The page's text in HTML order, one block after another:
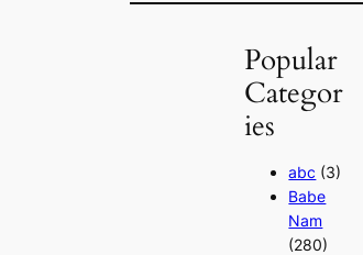
Popular
Categor
ies
abc (3)
Babe
Nam
(280)